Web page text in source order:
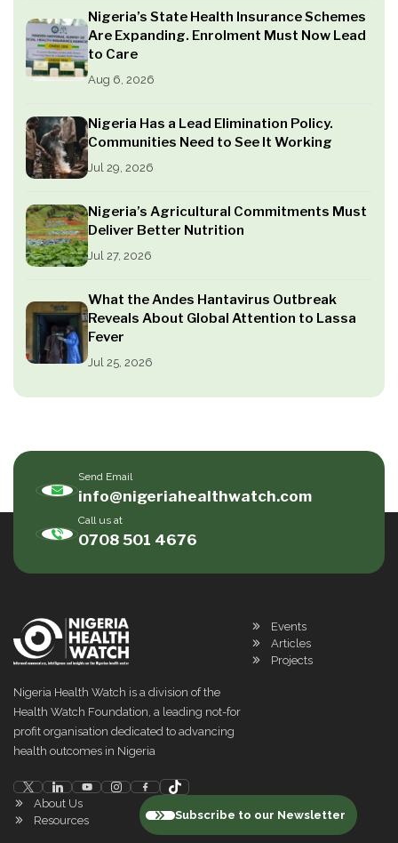
Nigeria’s State Health Insurance Schemes
Are Expanding. Enrolment Must Now Lead
to Care
Aug 6, 2026
Nigeria Has a Lead Elimination Policy.
Communities Need to See It Working
Jul 29, 2026
Nigeria’s Agricultural Commitments Must
Deliver Better Nutrition
Jul 27, 2026
What the Andes Hantavirus Outbreak
Reveals About Global Attention to Lassa
Fever
Jul 25, 2026
Send Email
info@nigeriahealthwatch.com
Call us at
0708 501 4676
Nigeria Health Watch is a division of the
Health Watch Foundation, a leading not-for
profit organisation dedicated to advancing
health outcomes in Nigeria
Events
Articles
Projects
About Us
Resources
Subscribe to our Newsletter